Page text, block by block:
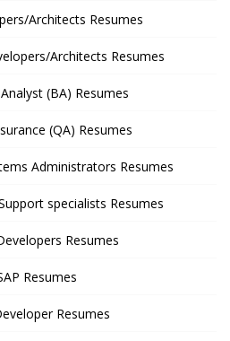
Architects Resumes
Architects Resumes
(BA) Resumes
(QA) Resumes
Administrators Resumes
specialists Resumes
Resumes
Resumes
Resumes